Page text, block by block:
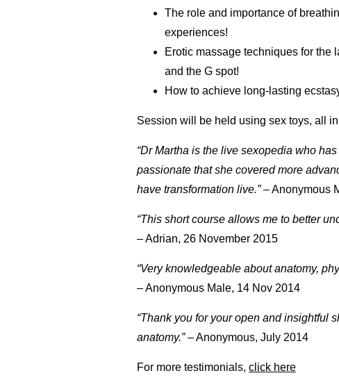
The role and importance of
experiences!
Erotic massage techniques for the
and the G spot!
How to achieve long-lasting
Session will be held using sex toys, all
“Dr Martha is the live sexopedia who
passionate that she covered more
have transformation live.”– Anonymous
“This short course allows me to better
– Adrian, 26 November 2015
“Very knowledgeable about anatomy,
– Anonymous Male, 14 Nov 2014
“Thank you for your open and insightful
anatomy.”– Anonymous, July 2014
For more testimonials, click here